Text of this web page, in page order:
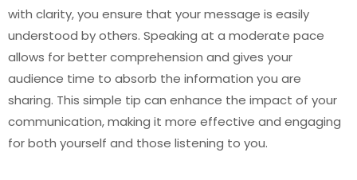
with clarity, you ensure that your message is easily
understood by others. Speaking at a moderate pace
allows for better comprehension and gives your
audience time to absorb the information you are
sharing. This simple tip can enhance the impact of your
communication, making it more effective and engaging
for both yourself and those listening to you.